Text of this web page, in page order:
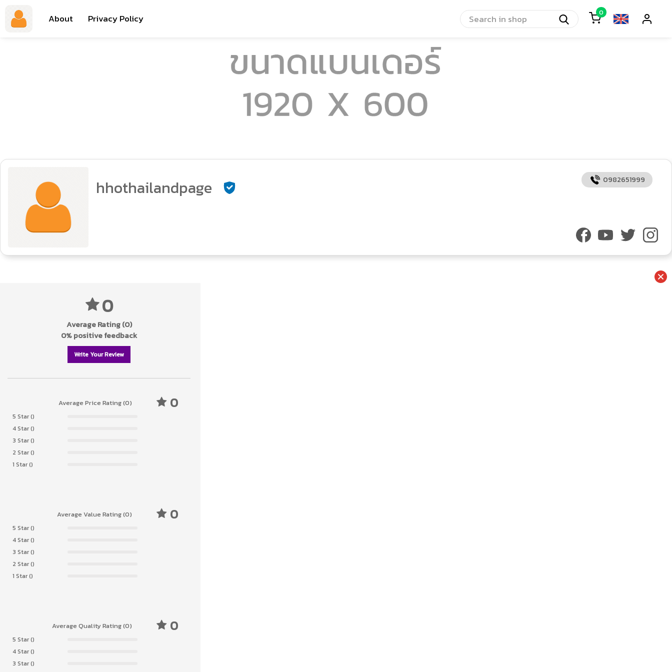
About Privacy Policy 0
hhothailandpage 0982651999
0
Average Rating (0)
0% positive feedback
Write Your Review
0
Average Price Rating (0)
5 Star ()
4 Star ()
3 Star ()
2 Star ()
1 Star ()
0
Average Value Rating (0)
5 Star ()
4 Star ()
3 Star ()
2 Star ()
1 Star ()
0
Average Quality Rating (0)
5 Star ()
4 Star ()
3 Star ()